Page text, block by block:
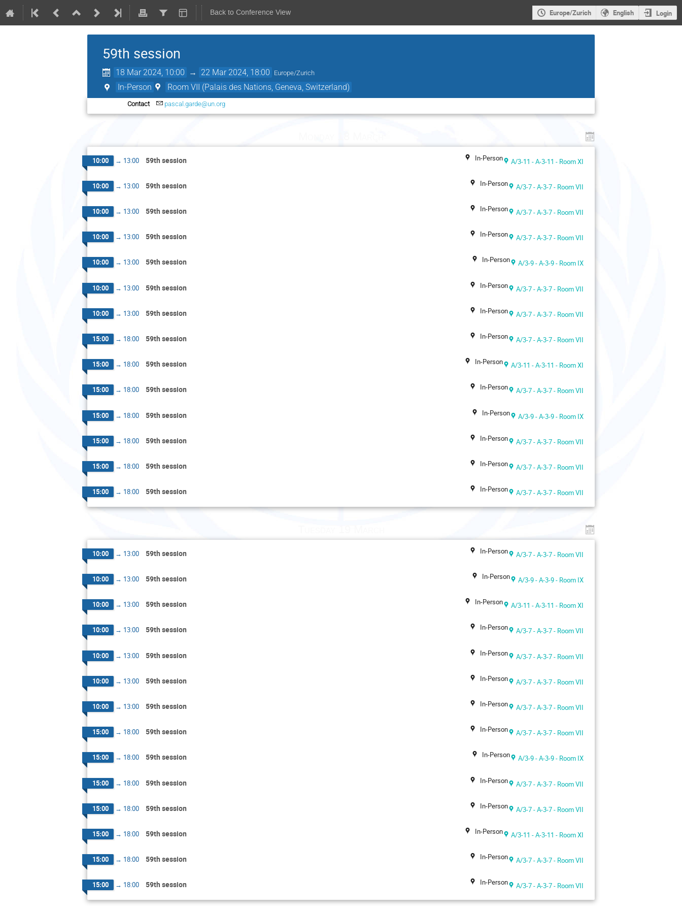
Back to Conference View Europe/Zurich English Login
59th session
18 Mar 2024, 10:00 → 22 Mar 2024, 18:00 Europe/Zurich
In-Person Room VII (Palais des Nations, Geneva, Switzerland)
Contact pascal.garde@un.org
10:00 → 13:00 59th session In-Person A/3-11 - A-3-11 - Room XI
10:00 → 13:00 59th session In-Person A/3-7 - A-3-7 - Room VII
10:00 → 13:00 59th session In-Person A/3-7 - A-3-7 - Room VII
10:00 → 13:00 59th session In-Person A/3-7 - A-3-7 - Room VII
10:00 → 13:00 59th session In-Person A/3-9 - A-3-9 - Room IX
10:00 → 13:00 59th session In-Person A/3-7 - A-3-7 - Room VII
10:00 → 13:00 59th session In-Person A/3-7 - A-3-7 - Room VII
15:00 → 18:00 59th session In-Person A/3-7 - A-3-7 - Room VII
15:00 → 18:00 59th session In-Person A/3-11 - A-3-11 - Room XI
15:00 → 18:00 59th session In-Person A/3-7 - A-3-7 - Room VII
15:00 → 18:00 59th session In-Person A/3-9 - A-3-9 - Room IX
15:00 → 18:00 59th session In-Person A/3-7 - A-3-7 - Room VII
15:00 → 18:00 59th session In-Person A/3-7 - A-3-7 - Room VII
15:00 → 18:00 59th session In-Person A/3-7 - A-3-7 - Room VII
10:00 → 13:00 59th session In-Person A/3-7 - A-3-7 - Room VII
10:00 → 13:00 59th session In-Person A/3-9 - A-3-9 - Room IX
10:00 → 13:00 59th session In-Person A/3-11 - A-3-11 - Room XI
10:00 → 13:00 59th session In-Person A/3-7 - A-3-7 - Room VII
10:00 → 13:00 59th session In-Person A/3-7 - A-3-7 - Room VII
10:00 → 13:00 59th session In-Person A/3-7 - A-3-7 - Room VII
10:00 → 13:00 59th session In-Person A/3-7 - A-3-7 - Room VII
15:00 → 18:00 59th session In-Person A/3-7 - A-3-7 - Room VII
15:00 → 18:00 59th session In-Person A/3-9 - A-3-9 - Room IX
15:00 → 18:00 59th session In-Person A/3-7 - A-3-7 - Room VII
15:00 → 18:00 59th session In-Person A/3-7 - A-3-7 - Room VII
15:00 → 18:00 59th session In-Person A/3-11 - A-3-11 - Room XI
15:00 → 18:00 59th session In-Person A/3-7 - A-3-7 - Room VII
15:00 → 18:00 59th session In-Person A/3-7 - A-3-7 - Room VII